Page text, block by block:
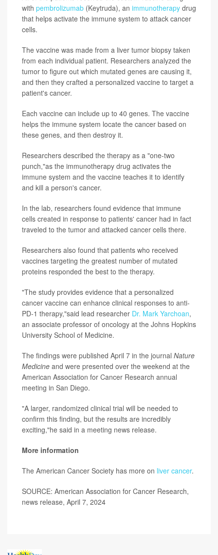
with pembrolizumab (Keytruda), an immunotherapy drug
that helps activate the immune system to attack cancer
cells.
The vaccine was made from a liver tumor biopsy taken
from each individual patient. Researchers analyzed the
tumor to figure out which mutated genes are causing it,
and then they crafted a personalized vaccine to target a
patient's cancer.
Each vaccine can include up to 40 genes. The vaccine
helps the immune system locate the cancer based on
these genes, and then destroy it.
Researchers described the therapy as a "one-two
punch,"as the immunotherapy drug activates the
immune system and the vaccine teaches it to identify
and kill a person's cancer.
In the lab, researchers found evidence that immune
cells created in response to patients' cancer had in fact
traveled to the tumor and attacked cancer cells there.
Researchers also found that patients who received
vaccines targeting the greatest number of mutated
proteins responded the best to the therapy.
"The study provides evidence that a personalized
cancer vaccine can enhance clinical responses to anti-
PD-1 therapy,"said lead researcher Dr. Mark Yarchoan,
an associate professor of oncology at the Johns Hopkins
University School of Medicine.
The findings were published April 7 in the journal Nature
Medicine and were presented over the weekend at the
American Association for Cancer Research annual
meeting in San Diego.
"A larger, randomized clinical trial will be needed to
confirm this finding, but the results are incredibly
exciting,"he said in a meeting news release.
More information
The American Cancer Society has more on liver cancer.
SOURCE: American Association for Cancer Research,
news release, April 7, 2024